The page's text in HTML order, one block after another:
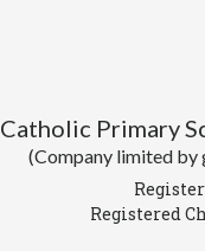
Catholic Primary
(Company limited by
Registered